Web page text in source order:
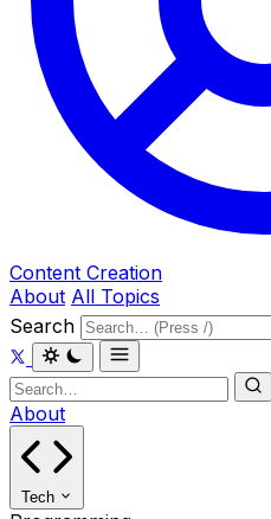
Content Creation
About All Topics
Search
About
Tech